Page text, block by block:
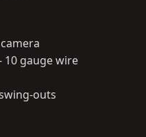
10 gauge wire
outs